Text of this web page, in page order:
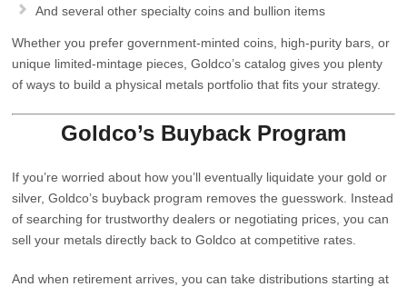
And several other specialty coins and bullion items
Whether you prefer government‑minted coins, high‑purity bars, or
unique limited‑mintage pieces, Goldco’s catalog gives you plenty
of ways to build a physical metals portfolio that fits your strategy.
Goldco’s Buyback Program
If you’re worried about how you’ll eventually liquidate your gold or
silver, Goldco’s buyback program removes the guesswork. Instead
of searching for trustworthy dealers or negotiating prices, you can
sell your metals directly back to Goldco at competitive rates.
And when retirement arrives, you can take distributions starting at